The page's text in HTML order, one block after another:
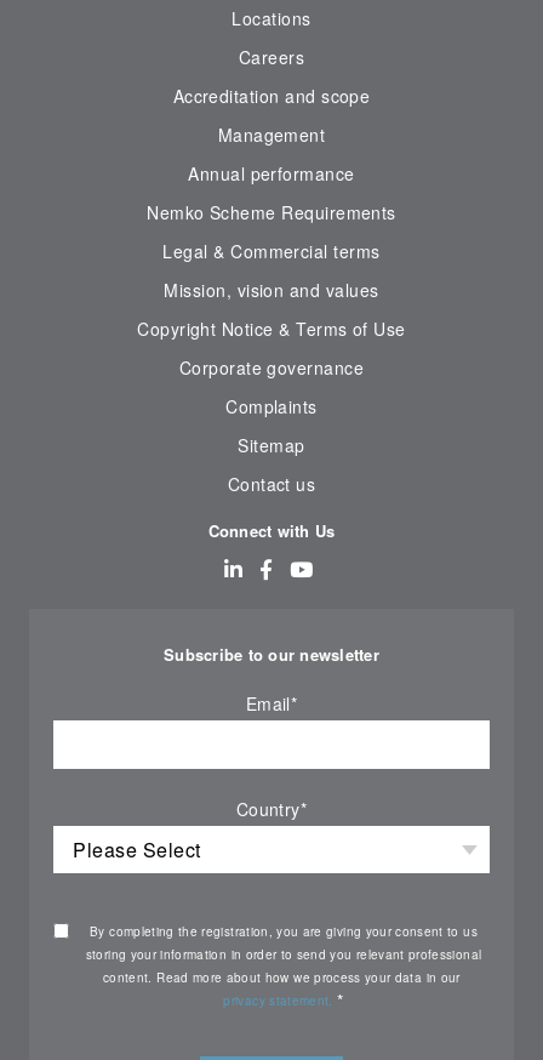
Locations
Careers
Accreditation and scope
Management
Annual performance
Nemko Scheme Requirements
Legal & Commercial terms
Mission, vision and values
Copyright Notice & Terms of Use
Corporate governance
Complaints
Sitemap
Contact us
Connect with Us
Subscribe to our newsletter
Email*
Country*
By completing the registration, you are giving your consent to us
storing your information in order to send you relevant professional
content. Read more about how we process your data in our
privacy statement.*